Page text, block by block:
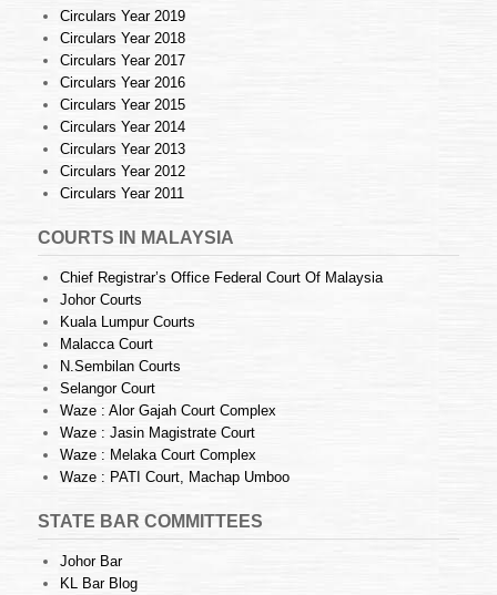
Circulars Year 2019
Circulars Year 2018
Circulars Year 2017
Circulars Year 2016
Circulars Year 2015
Circulars Year 2014
Circulars Year 2013
Circulars Year 2012
Circulars Year 2011
COURTS IN MALAYSIA
Chief Registrar’s Office Federal Court Of Malaysia
Johor Courts
Kuala Lumpur Courts
Malacca Court
N.Sembilan Courts
Selangor Court
Waze : Alor Gajah Court Complex
Waze : Jasin Magistrate Court
Waze : Melaka Court Complex
Waze : PATI Court, Machap Umboo
STATE BAR COMMITTEES
Johor Bar
KL Bar Blog